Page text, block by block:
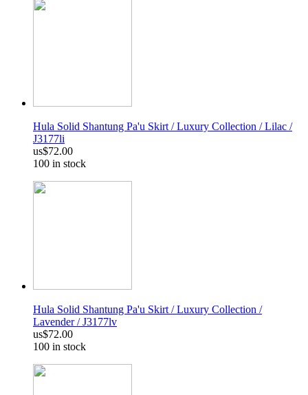
Hula Solid Shantung Pa'u Skirt / Luxury Collection / Lilac /
J3177li
us$72.00
100 in stock
Hula Solid Shantung Pa'u Skirt / Luxury Collection /
Lavender / J3177lv
us$72.00
100 in stock